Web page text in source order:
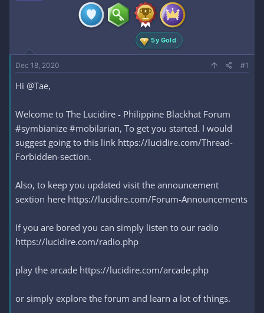
e
5y Gold
Dec 18, 2020 #1
Hi @Tae,
Welcome to The Lucidire - Philippine Blackhat Forum
#symbianize #mobilarian, To get you started. I would
suggest going to this link https://lucidire.com/Thread-
Forbidden-section.
Also, to keep you updated visit the announcement
sextion here https://lucidire.com/Forum-Announcements
If you are bored you can simply listen to our radio
https://lucidire.com/radio.php
play the arcade https://lucidire.com/arcade.php
or simply explore the forum and learn a lot of things.